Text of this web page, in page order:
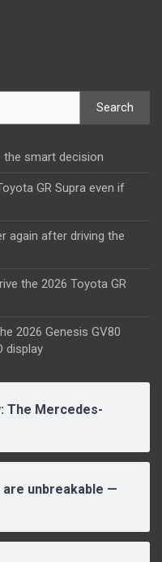
Search
smart decision
GR Supra even if
again after driving the
the 2026 Toyota GR
2026 Genesis GV80
display
The Mercedes-
unbreakable —